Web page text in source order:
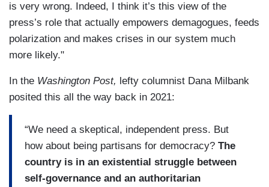
is very wrong. Indeed, I think it’s this view of the
press’s role that actually empowers demagogues, feeds
polarization and makes crises in our system much
more likely."
In the Washington Post, lefty columnist Dana Milbank
posited this all the way back in 2021:
“We need a skeptical, independent press. But
how about being partisans for democracy? The
country is in an existential struggle between
self-governance and an authoritarian